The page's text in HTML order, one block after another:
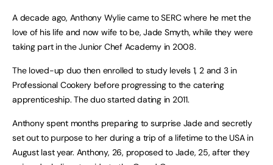
A decade ago, Anthony Wylie came to SERC where he met the
love of his life and now wife to be, Jade Smyth, while they were
taking part in the Junior Chef Academy in 2008.
The loved-up duo then enrolled to study levels 1, 2 and 3 in
Professional Cookery before progressing to the catering
apprenticeship. The duo started dating in 2011.
Anthony spent months preparing to surprise Jade and secretly
set out to purpose to her during a trip of a lifetime to the USA in
August last year. Anthony, 26, proposed to Jade, 25, after they